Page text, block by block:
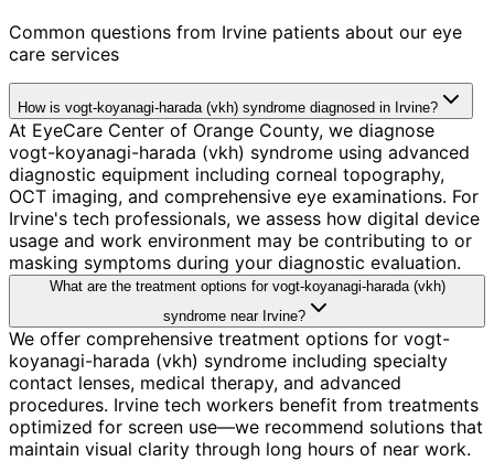
Common questions from Irvine patients about our eye
care services
How is vogt-koyanagi-harada (vkh) syndrome diagnosed in Irvine?
At EyeCare Center of Orange County, we diagnose
vogt-koyanagi-harada (vkh) syndrome using advanced
diagnostic equipment including corneal topography,
OCT imaging, and comprehensive eye examinations. For
Irvine's tech professionals, we assess how digital device
usage and work environment may be contributing to or
masking symptoms during your diagnostic evaluation.
What are the treatment options for vogt-koyanagi-harada (vkh)
syndrome near Irvine?
We offer comprehensive treatment options for vogt-
koyanagi-harada (vkh) syndrome including specialty
contact lenses, medical therapy, and advanced
procedures. Irvine tech workers benefit from treatments
optimized for screen use—we recommend solutions that
maintain visual clarity through long hours of near work.